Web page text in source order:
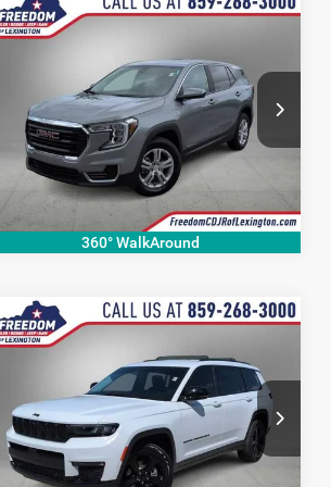
360° WalkAround
2024GMC Terrain
Price Drop
VIN:3GKALTEG5RL392545Stock:
RL392545P
Model:TXB26
36,986 mi
$21,415
OUR BEST PRICE
More
Compare Vehicle
2023Jeep Grand
Limited
Price Drop
VIN:1C4RJKBG1P8812168Stock:P8812168P
Model:WLJP75
$29,526
OUR BEST PRICE
More
Compare Vehicle